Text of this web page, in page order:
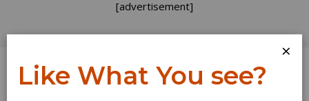
[advertisement]
Log In
×
Like What You see?